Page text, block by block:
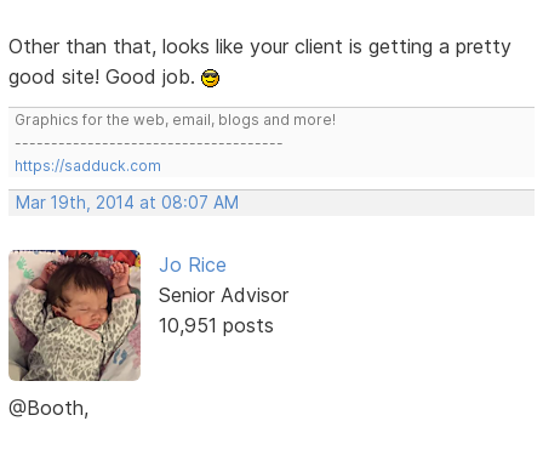
Other than that, looks like your client is getting a pretty
good site! Good job.
Graphics for the web, email, blogs and more!
-------------------------------------
https://sadduck.com
Mar 19th, 2014 at 08:07 AM
Jo Rice
Senior Advisor
10,951 posts
@Booth,